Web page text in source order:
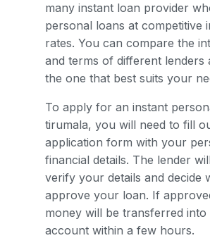
many instant loan provider
personal loans at competitive
rates. You can compare the
and terms of different lenders
the one that best suits your
To apply for an instant
tirumala, you will need to fill
application form with your
financial details. The lender
verify your details and decide
approve your loan. If
money will be transferred
account within a few hours.